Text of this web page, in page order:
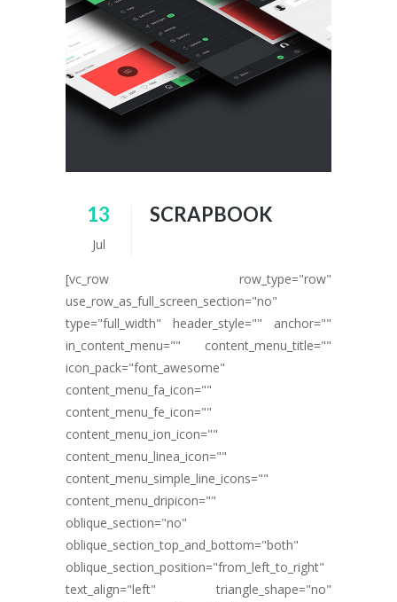
13
Jul
SCRAPBOOK
[vc_row row_type="row"
use_row_as_full_screen_section="no"
type="full_width" header_style="" anchor=""
in_content_menu="" content_menu_title=""
icon_pack="font_awesome"
content_menu_fa_icon=""
content_menu_fe_icon=""
content_menu_ion_icon=""
content_menu_linea_icon=""
content_menu_simple_line_icons=""
content_menu_dripicon=""
oblique_section="no"
oblique_section_top_and_bottom="both"
oblique_section_position="from_left_to_right"
text_align="left" triangle_shape="no"